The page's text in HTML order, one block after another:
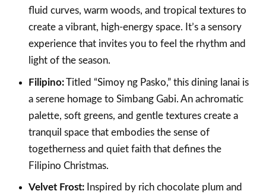
fluid curves, warm woods, and tropical textures to
create a vibrant, high-energy space. It’s a sensory
experience that invites you to feel the rhythm and
light of the season.
Filipino:Titled “Simoy ng Pasko,” this dining lanai is
a serene homage to Simbang Gabi. An achromatic
palette, soft greens, and gentle textures create a
tranquil space that embodies the sense of
togetherness and quiet faith that defines the
Filipino Christmas.
Velvet Frost:Inspired by rich chocolate plum and